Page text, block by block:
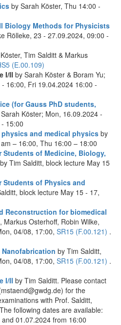
by Sarah Köster, Thu 14:00 -
Biology Methods for Physicists
Rölleke, 23 - 27.09.2024, 09:00 -
Tim Salditt & Markus
(E.00.109)
I/II by Sarah Köster & Boram Yu;
16:00, Fri 19.04.2024 16:00 -
(for Gauss PhD students,
Köster; Mon, 16.09.2024 -
15:00
and medical physicsby
– 16:00, Thu 16:00 – 18:00
Students of Medicine, Biology,
by Tim Salditt, block lecture May 15
Students of Physics and
block lecture May 15 - 17,
Reconstruction for biomedical
Markus Osterhoff, Robin Wilke,
04/08, 17:00, SR15 (F.00.121) .
by Tim Salditt,
04/08, 17:00, SR15 (F.00.121) .
I/II by Tim Salditt. Please contact
for the
with Prof. Salditt,
following dates are available:
01.07.2024 from 16:00